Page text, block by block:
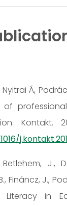
Á,
Kontakt.
J.,
Fináncz, J.,
Literacy in